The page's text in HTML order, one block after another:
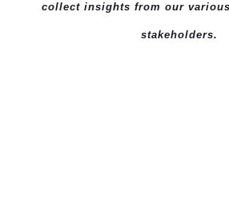
collect insights from our
stakeholders.